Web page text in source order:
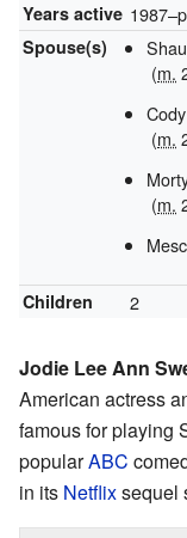
Years active
Spouse(s)
(m.
(m.
(m.
Children 2
Jodie Lee Ann
American actress
famous for playing
popularABC
in its Netflixsequel